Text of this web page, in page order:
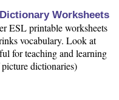
Worksheets
ESL printable worksheets
vocabulary. Look at
for teaching and learning
dictionaries)